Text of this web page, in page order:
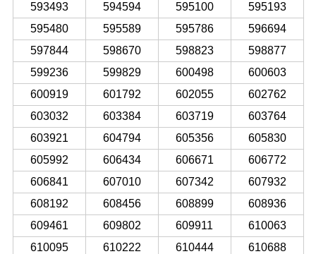
593493
594594 595100
595193
595480
595589 595786
596694
597844
598670 598823
598877
599236
599829 600498
600603
600919
601792 602055
602762
603032
603384 603719
603764
603921
604794 605356
605830
605992
606434 606671
606772
606841
607010 607342
607932
608192
608456 608899
608936
609461
609802 609911
610063
610095
610222 610444
610688